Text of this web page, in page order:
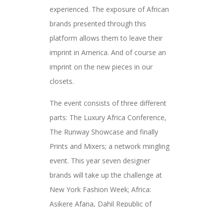
experienced. The exposure of African
brands presented through this
platform allows them to leave their
imprint in America. And of course an
imprint on the new pieces in our
closets.
The event consists of three different
parts: The Luxury Africa Conference,
The Runway Showcase and finally
Prints and Mixers; a network mingling
event. This year seven designer
brands will take up the challenge at
New York Fashion Week; Africa:
Asikere Afana, Dahil Republic of